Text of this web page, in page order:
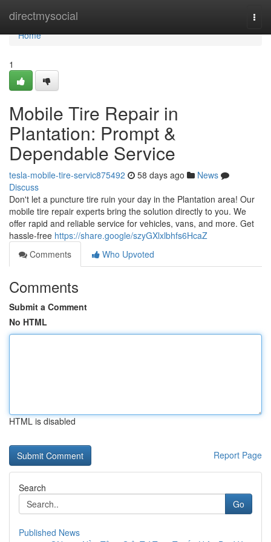
directmysocial
Home
Home
1
Mobile Tire Repair in
Plantation: Prompt &
Dependable Service
tesla-mobile-tire-servic875492 58 days ago
News
Discuss
Don't let a puncture tire ruin your day in the Plantation area! Our
mobile tire repair experts bring the solution directly to you. We
offer rapid and reliable service for vehicles, vans, and more. Get
hassle-free https://share.google/szyGXlxlbhfs6HcaZ
Comments
Who Upvoted
Comments
Submit a Comment
No HTML
HTML is disabled
Report Page
Search
Go
Published News